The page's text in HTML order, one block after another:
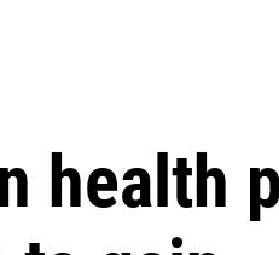
health